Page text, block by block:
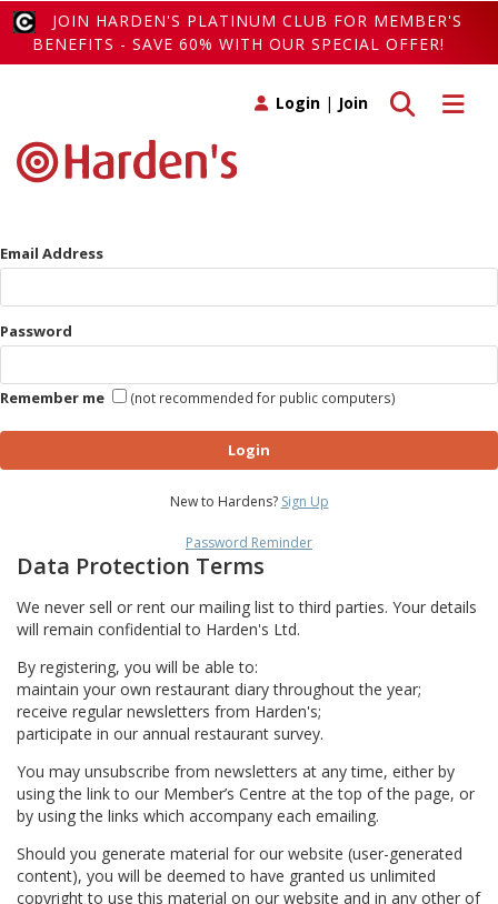
JOIN HARDEN'S PLATINUM CLUB FOR MEMBER'S
BENEFITS - SAVE 60% WITH OUR SPECIAL OFFER!
Toggle
Toggle search
Login | Join
Email Address
Password
Remember me (not recommended for public computers)
Login
New to Hardens? Sign Up
Password Reminder
Data Protection Terms
We never sell or rent our mailing list to third parties. Your details
will remain confidential to Harden's Ltd.
By registering, you will be able to:
maintain your own restaurant diary throughout the year;
receive regular newsletters from Harden's;
participate in our annual restaurant survey.
You may unsubscribe from newsletters at any time, either by
using the link to our Member’s Centre at the top of the page, or
by using the links which accompany each emailing.
Should you generate material for our website (user-generated
content), you will be deemed to have granted us unlimited
copyright to use this material on our website and in any other of